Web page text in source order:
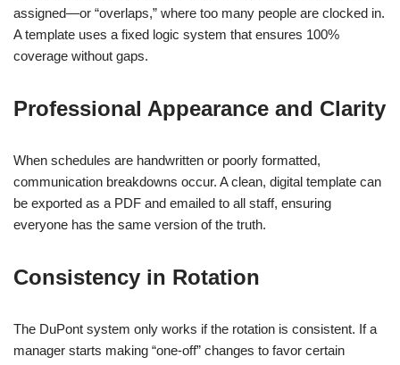
assigned—or “overlaps,” where too many people are clocked in.
A template uses a fixed logic system that ensures 100%
coverage without gaps.
Professional Appearance and Clarity
When schedules are handwritten or poorly formatted,
communication breakdowns occur. A clean, digital template can
be exported as a PDF and emailed to all staff, ensuring
everyone has the same version of the truth.
Consistency in Rotation
The DuPont system only works if the rotation is consistent. If a
manager starts making “one-off” changes to favor certain